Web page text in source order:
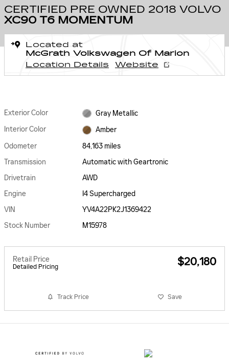
CERTIFIED PRE OWNED 2018 VOLVO
XC90 T6 MOMENTUM
Located at
McGrath Volkswagen Of Marion
Location Details
Website
Exterior Color
Gray Metallic
Interior Color
Amber
Odometer
84,163 miles
Transmission
Automatic with Geartronic
Drivetrain
AWD
Engine
I4 Supercharged
VIN
YV4A22PK2J1369422
Stock Number
M15978
Retail Price
Detailed Pricing $20,180
Track Price Save